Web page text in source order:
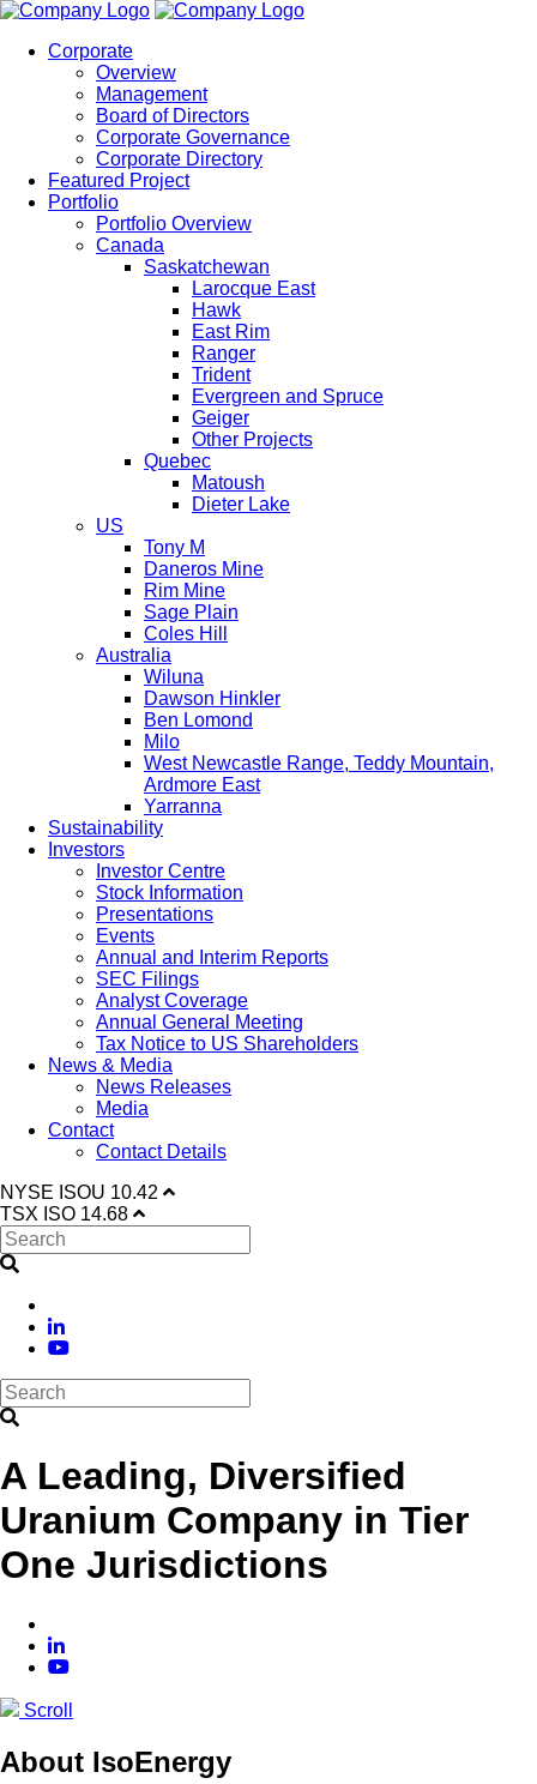
Corporate
Overview
Management
Board of Directors
Corporate Governance
Corporate Directory
Featured Project
Portfolio
Portfolio Overview
Canada
Saskatchewan
Larocque East
Hawk
East Rim
Ranger
Trident
Evergreen and Spruce
Geiger
Other Projects
Quebec
Matoush
Dieter Lake
US
Tony M
Daneros Mine
Rim Mine
Sage Plain
Coles Hill
Australia
Wiluna
Dawson Hinkler
Ben Lomond
Milo
West Newcastle Range, Teddy Mountain,
Ardmore East
Yarranna
Sustainability
Investors
Investor Centre
Stock Information
Presentations
Events
Annual and Interim Reports
SEC Filings
Analyst Coverage
Annual General Meeting
Tax Notice to US Shareholders
News & Media
News Releases
Media
Contact
Contact Details
NYSE ISOU 10.42
TSX ISO 14.68
A Leading, Diversified
Uranium Company in Tier
One Jurisdictions
Scroll
About IsoEnergy